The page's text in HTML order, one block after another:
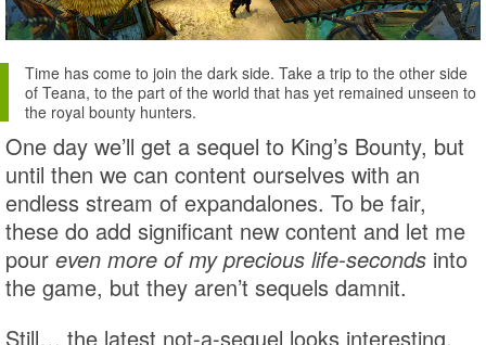
Time has come to join the dark side. Take a trip to the other side
of Teana, to the part of the world that has yet remained unseen to
the royal bounty hunters.
One day we’ll get a sequel to King’s Bounty, but
until then we can content ourselves with an
endless stream of expandalones. To be fair,
these do add significant new content and let me
pour even more of my precious life-seconds into
the game, but they aren’t sequels damnit.
Still… the latest not-a-sequel looks interesting.